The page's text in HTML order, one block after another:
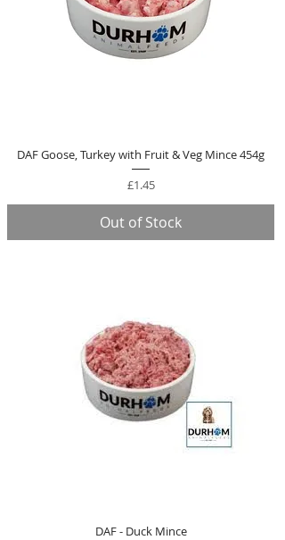
DAF Goose, Turkey with Fruit & Veg Mince 454g
Price
£1.45
Out of Stock
DAF - Duck Mince